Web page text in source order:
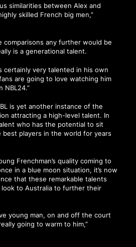
similarities between Alex and
skilled French big men,”
comparisons any further would be
is a generational talent.
certainly very talented in his own
are going to love watching him
NBL24.”
is yet another instance of the
attracting a high-level talent. In
who has the potential to sit
best players in the world for years
Frenchman’s quality coming to
in a blue moon situation, it’s now
that these remarkable talents
to Australia to further their
young man, on and off the court
going to warm to him,”